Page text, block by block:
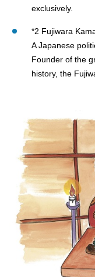
exclusively.
*2 Fujiwara
A Japanese
Founder of the
history, the